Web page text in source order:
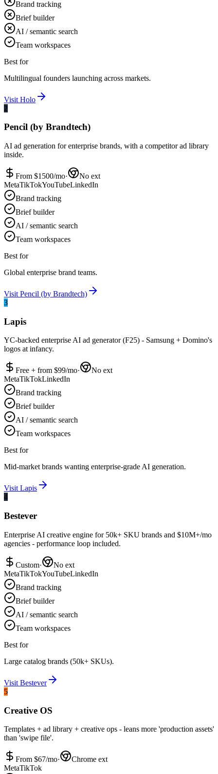
Brand tracking
Brief builder
AI / semantic search
Team workspaces
Best for
Multilingual founders launching across markets.
Visit Holo
2
Pencil (by Brandtech)
AI ad generation for enterprise brands, with a competitor ad library
inside.
From $1500/mo·
No ext
MetaTikTokYouTubeLinkedIn
Brand tracking
Brief builder
AI / semantic search
Team workspaces
Best for
Global enterprise brand teams.
Visit Pencil (by Brandtech)
3
Lapis
YC-backed enterprise AI ad generator (F25) - Samsung + Domino's
logos at infancy.
Free + from $99/mo·
No ext
MetaTikTokLinkedIn
Brand tracking
Brief builder
AI / semantic search
Team workspaces
Best for
Mid-market brands wanting enterprise-grade AI generation.
VisitLapis
4
Bestever
Enterprise AI creative engine for 50k+ SKU brands and $10M+/mo
agencies - performance loop included.
Custom·
No ext
MetaTikTokYouTubeLinkedIn
Brand tracking
Brief builder
AI / semantic search
Team workspaces
Best for
Large catalog brands (50k+ SKUs).
Visit Bestever
5
Creative OS
Templates + ad library + creative ops - leans more 'production assets'
than 'swipe file'.
From $67/mo·
Chrome ext
MetaTikTok